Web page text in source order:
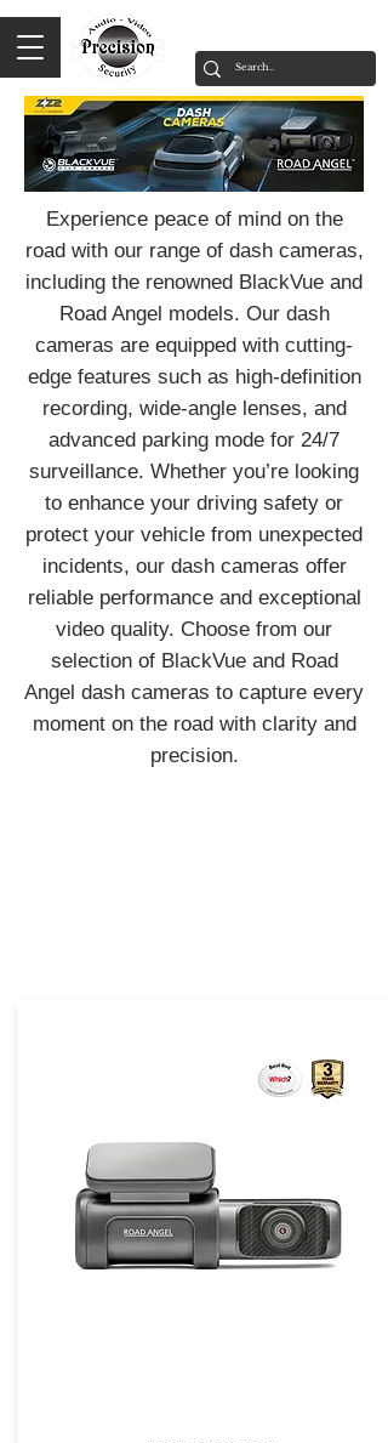
Experience peace of mind on the
road with our range of dash cameras,
including the renowned BlackVue and
Road Angel models. Our dash
cameras are equipped with cutting-
edge features such as high-definition
recording, wide-angle lenses, and
advanced parking mode for 24/7
surveillance. Whether you’re looking
to enhance your driving safety or
protect your vehicle from unexpected
incidents, our dash cameras offer
reliable performance and exceptional
video quality. Choose from our
selection of BlackVue and Road
Angel dash cameras to capture every
moment on the road with clarity and
precision.